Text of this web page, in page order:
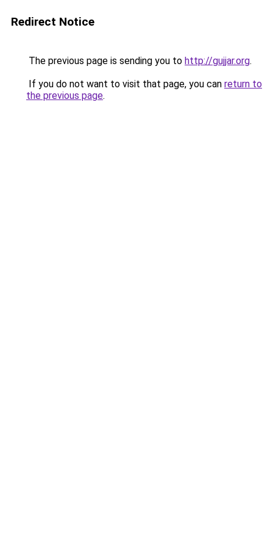
Redirect Notice
The previous page is sending you to http://gujjar.org.
If you do not want to visit that page, you can return to
the previous page.